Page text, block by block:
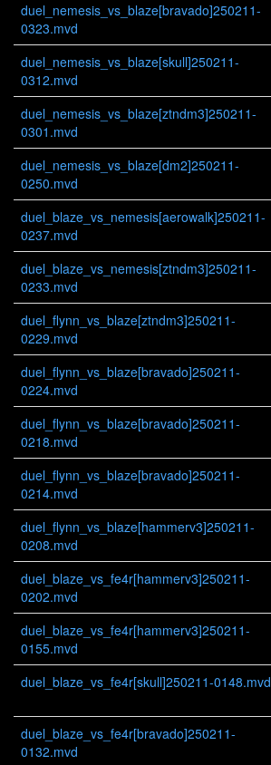
duel_nemesis_vs_blaze[bravado]250211-
0323.mvd
duel_nemesis_vs_blaze[skull]250211-
0312.mvd
duel_nemesis_vs_blaze[ztndm3]250211-
0301.mvd
duel_nemesis_vs_blaze[dm2]250211-
0250.mvd
duel_blaze_vs_nemesis[aerowalk]250211-
0237.mvd
duel_blaze_vs_nemesis[ztndm3]250211-
0233.mvd
duel_flynn_vs_blaze[ztndm3]250211-
0229.mvd
duel_flynn_vs_blaze[bravado]250211-
0224.mvd
duel_flynn_vs_blaze[bravado]250211-
0218.mvd
duel_flynn_vs_blaze[bravado]250211-
0214.mvd
duel_flynn_vs_blaze[hammerv3]250211-
0208.mvd
duel_blaze_vs_fe4r[hammerv3]250211-
0202.mvd
duel_blaze_vs_fe4r[hammerv3]250211-
0155.mvd
duel_blaze_vs_fe4r[skull]250211-0148.mvd
duel_blaze_vs_fe4r[bravado]250211-
0132.mvd